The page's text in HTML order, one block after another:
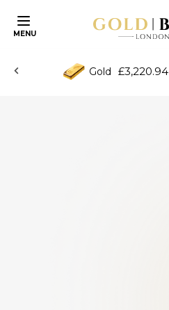
MENU
Gold £3,220.94